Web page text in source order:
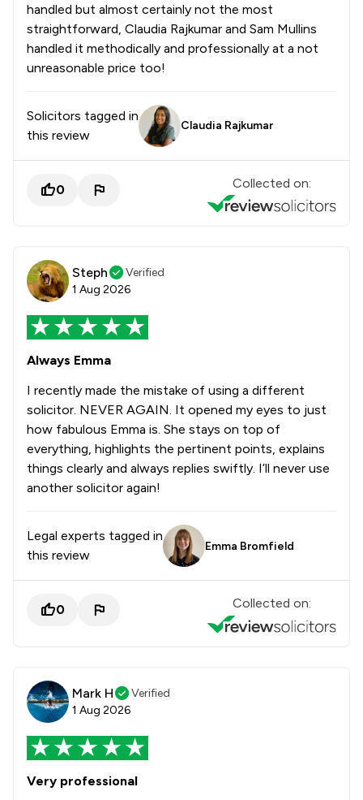
handled but almost certainly not the most
straightforward, Claudia Rajkumar and Sam Mullins
handled it methodically and professionally at a not
unreasonable price too!
Solicitors tagged in
this review
Claudia Rajkumar
0 Collected on:
Steph
Verified
1 Aug 2026
Always Emma
I recently made the mistake of using a different
solicitor. NEVER AGAIN. It opened my eyes to just
how fabulous Emma is. She stays on top of
everything, highlights the pertinent points, explains
things clearly and always replies swiftly. I’ll never use
another solicitor again!
Legal experts tagged in
this review
Emma Bromfield
0 Collected on:
Mark H
Verified
1 Aug 2026
Very professional